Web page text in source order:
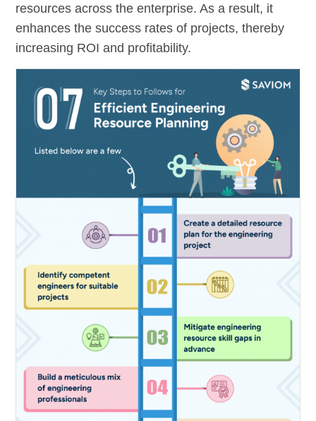
resources across the enterprise. As a result, it
enhances the success rates of projects, thereby
increasing ROI and profitability.